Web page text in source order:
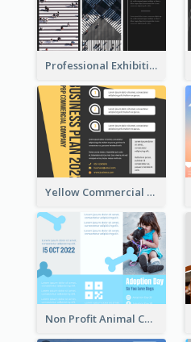
Professional Exhibition Event Tri Fold Brochure
Yellow Commercial Event Program Tri Fold Brochure
Non Profit Animal Community Tri Fold Brochure